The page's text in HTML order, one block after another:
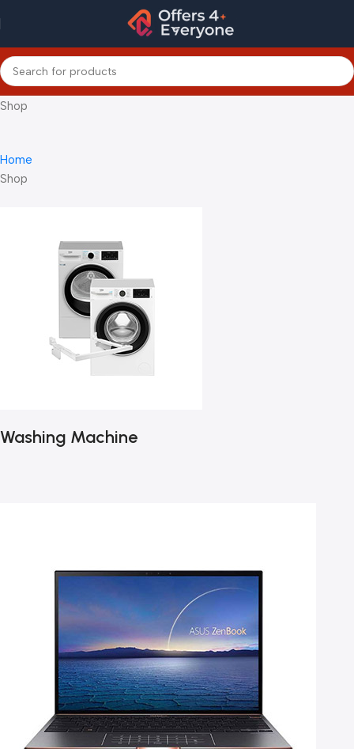
Shop
Home
Shop
Washing Machine